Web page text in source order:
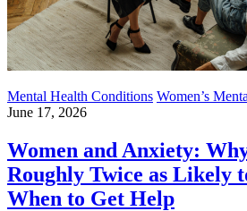
Mental Health Conditions Women’s
June 17, 2026
Women and Anxiety:
Roughly Twice as Likely
When to Get Help